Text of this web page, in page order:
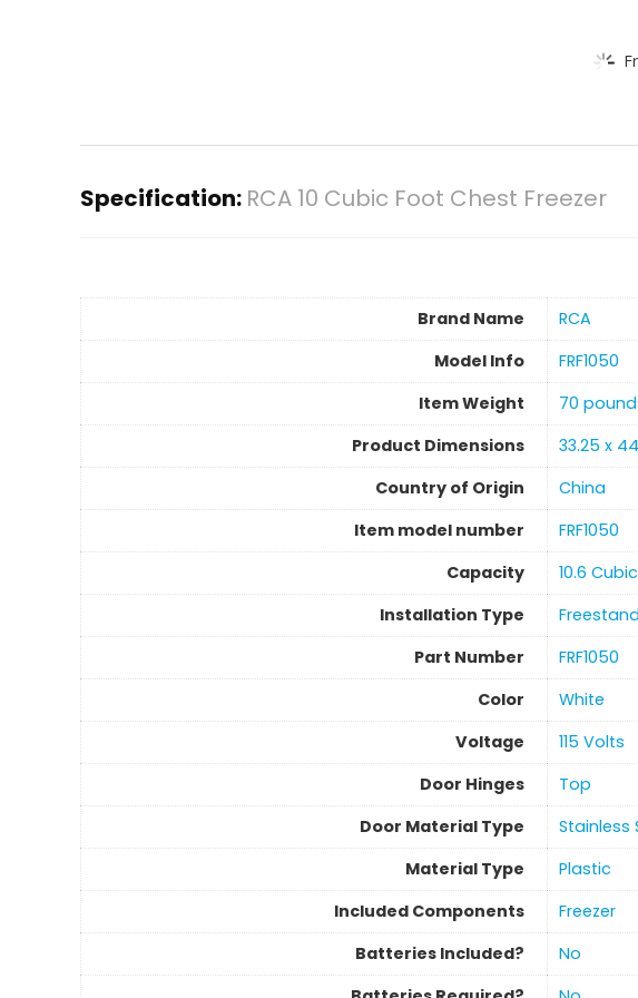
Specification: RCA 10 Cubic Foot Chest Freezer
Brand Name
‎RCA
Model Info
‎FRF1050
Item Weight
‎70
Product Dimensions
‎33.25 x
Country of Origin
‎China
Item model number
‎FRF1050
Capacity
‎10.6
Installation Type
Part Number
‎FRF1050
Color
‎White
Voltage
‎115 Volts
Door Hinges
‎Top
Door Material Type
‎Stainless
Material Type
‎Plastic
Included Components
‎Freezer
Batteries Included?
‎No